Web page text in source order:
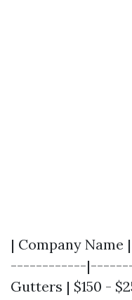
| Company
------------
Gutters | $150 -